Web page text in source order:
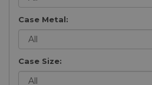
Case Metal:
Case Size: